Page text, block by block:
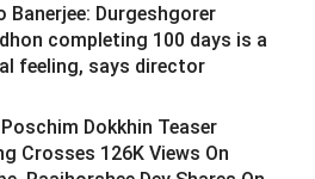
Banerjee: Durgeshgorer
completing 100 days is a
feeling, says director
Dokkhin Teaser
Crosses 126K Views On